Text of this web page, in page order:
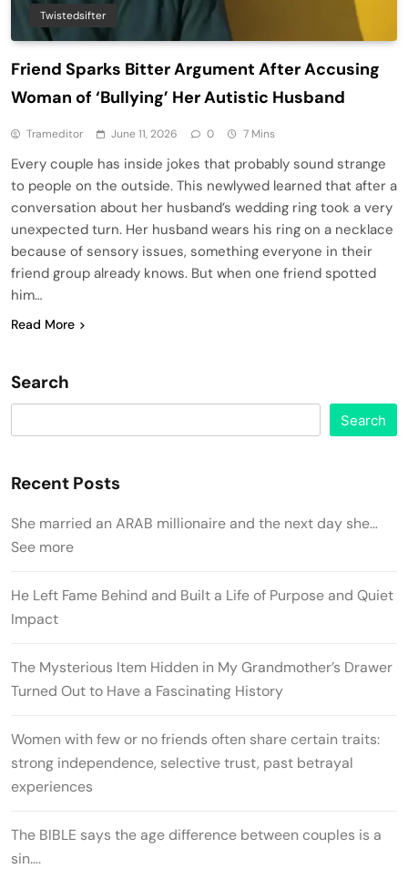
Twistedsifter
Friend Sparks Bitter Argument After Accusing
Woman of ‘Bullying’ Her Autistic Husband
Trameditor June 11, 2026 0 7 Mins
Every couple has inside jokes that probably sound strange
to people on the outside. This newlywed learned that after a
conversation about her husband’s wedding ring took a very
unexpected turn. Her husband wears his ring on a necklace
because of sensory issues, something everyone in their
friend group already knows. But when one friend spotted
him…
Read More
Search
Search
Recent Posts
She married an ARAB millionaire and the next day she…
See more
He Left Fame Behind and Built a Life of Purpose and Quiet
Impact
The Mysterious Item Hidden in My Grandmother’s Drawer
Turned Out to Have a Fascinating History
Women with few or no friends often share certain traits:
strong independence, selective trust, past betrayal
experiences
The BIBLE says the age difference between couples is a
sin….